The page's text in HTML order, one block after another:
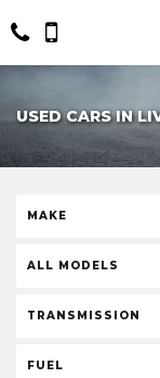
USED CARS IN
MAKE
ALL MODELS
TRANSMISSION
FUEL